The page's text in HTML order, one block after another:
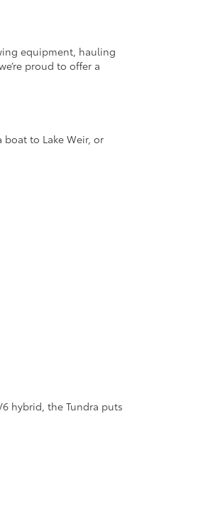
equipment, hauling
proud to offer a
to Lake Weir, or
hybrid, the Tundra puts